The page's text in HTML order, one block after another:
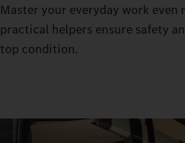
Master your everyday work
practical helpers ensure safety
top condition.